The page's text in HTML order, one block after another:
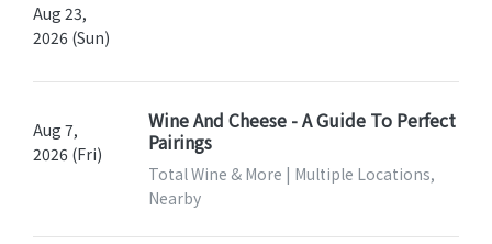
Aug 23,
2026 (Sun)
Aug 7,
2026 (Fri)
Wine And Cheese - A Guide To Perfect
Pairings
Total Wine & More | Multiple Locations,
Nearby